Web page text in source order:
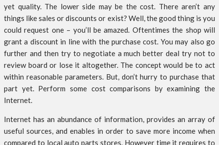
yet quality. The lower side may be the cost. There aren’t any
things like sales or discounts or exist? Well, the good thing is you
could request one – you’ll be amazed. Oftentimes the shop will
grant a discount in line with the purchase cost. You may also go
further and then try to negotiate a much better deal try not to
review board or lose it altogether. The concept would be to act
within reasonable parameters. But, don’t hurry to purchase that
part yet. Perform some cost comparisons by examining the
Internet.
Internet has an abundance of information, provides an array of
useful sources, and enables in order to save more income when
compared to local auto parts stores. However time it requires to